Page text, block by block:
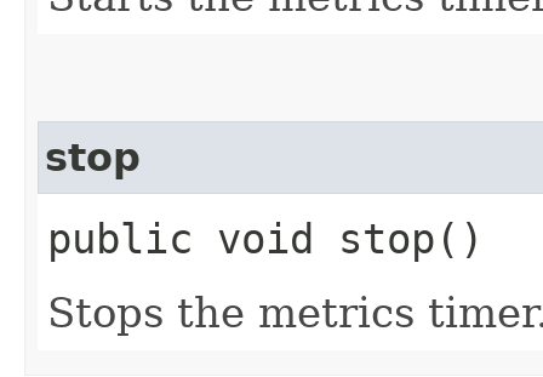
stop
public void stop()
Stops the metrics